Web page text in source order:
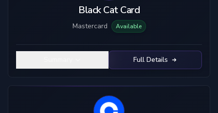
Black Cat Card
Mastercard Available
Full Details